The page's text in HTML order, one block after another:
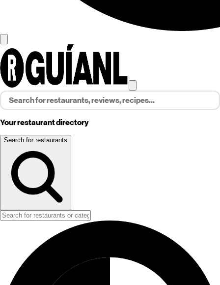
Your restaurant directory
Search for restaurants